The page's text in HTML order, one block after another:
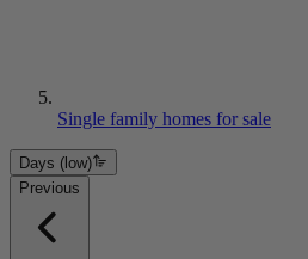
Single family homes for sale
Days (low)
Previous